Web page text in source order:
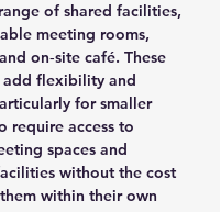
of shared facilities,
meeting rooms,
on‑site café. These
add flexibility and
for smaller
require access to
spaces and
without the cost
within their own